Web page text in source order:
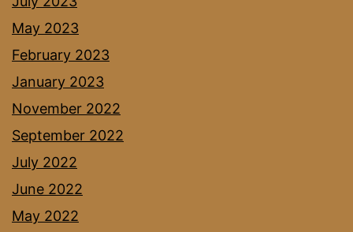
May 2023
February 2023
January 2023
November 2022
September 2022
July 2022
June 2022
May 2022